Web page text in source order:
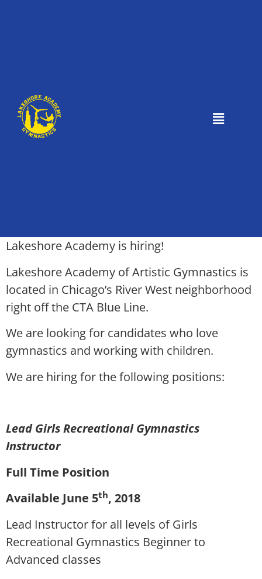
Lakeshore Academy is hiring!
Lakeshore Academy of Artistic Gymnastics is
located in Chicago’s River West neighborhood
right off the CTA Blue Line.
We are looking for candidates who love
gymnastics and working with children.
We are hiring for the following positions:
Lead Girls Recreational Gymnastics
Instructor
Full Time Position
Available June 5th, 2018
Lead Instructor for all levels of Girls
Recreational Gymnastics Beginner to
Advanced classes